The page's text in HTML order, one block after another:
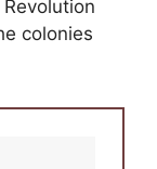
colonies